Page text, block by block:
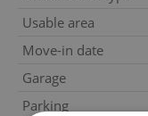
Usable area
Move-in date
Garage
Parking